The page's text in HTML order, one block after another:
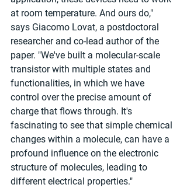
at room temperature. And ours do,"
says Giacomo Lovat, a postdoctoral
researcher and co-lead author of the
paper. "We've built a molecular-scale
transistor with multiple states and
functionalities, in which we have
control over the precise amount of
charge that flows through. It's
fascinating to see that simple chemical
changes within a molecule, can have a
profound influence on the electronic
structure of molecules, leading to
different electrical properties."